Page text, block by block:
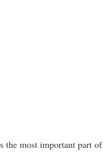
the most important part of